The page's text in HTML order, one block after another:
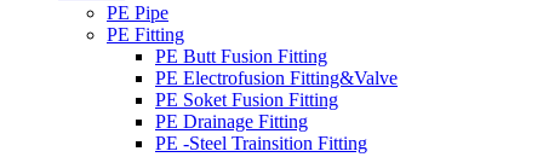
PE Pipe
PE Fitting
PE Butt Fusion Fitting
PE Electrofusion Fitting&Valve
PE Soket Fusion Fitting
PE Drainage Fitting
PE -Steel Trainsition Fitting